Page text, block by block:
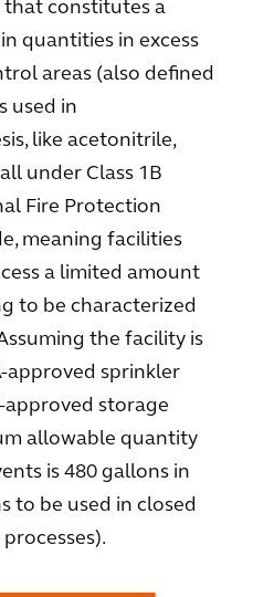
that constitutes a
quantities in excess
areas (also defined
used in
like acetonitrile,
under Class 1B
Fire Protection
meaning facilities
a limited amount
to be characterized
the facility is
approved sprinkler
approved storage
allowable quantity
is 480 gallons in
to be used in closed